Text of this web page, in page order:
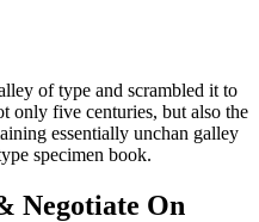
of type and scrambled it to
only five centuries, but also the
essentially unchan galley
specimen book.
Negotiate On